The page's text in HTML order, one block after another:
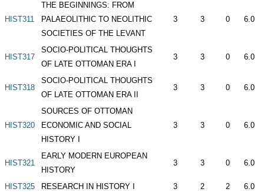
HIST311
THE BEGINNINGS: FROM
PALAEOLITHIC TO NEOLITHIC
SOCIETIES OF THE LEVANT
3 3 0 6.0
HIST317
SOCIO-POLITICAL THOUGHTS
OF LATE OTTOMAN ERA I
3 3 0 6.0
HIST318
SOCIO-POLITICAL THOUGHTS
OF LATE OTTOMAN ERA II
3 3 0 6.0
HIST320
SOURCES OF OTTOMAN
ECONOMIC AND SOCIAL
HISTORY I
3 3 0 6.0
HIST321
EARLY MODERN EUROPEAN
HISTORY
3 3 0 6.0
HIST325 RESEARCH IN HISTORY I 3 2 2
6.0